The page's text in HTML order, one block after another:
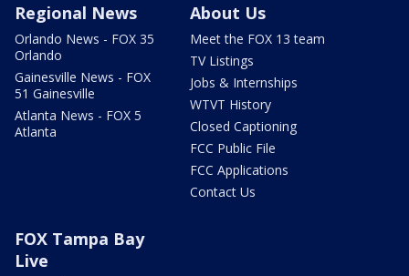
Regional News
Orlando News - FOX 35
Orlando
Gainesville News - FOX
51 Gainesville
Atlanta News - FOX 5
Atlanta
About Us
Meet the FOX 13 team
TV Listings
Jobs & Internships
WTVT History
Closed Captioning
FCC Public File
FCC Applications
Contact Us
FOX Tampa Bay
Live